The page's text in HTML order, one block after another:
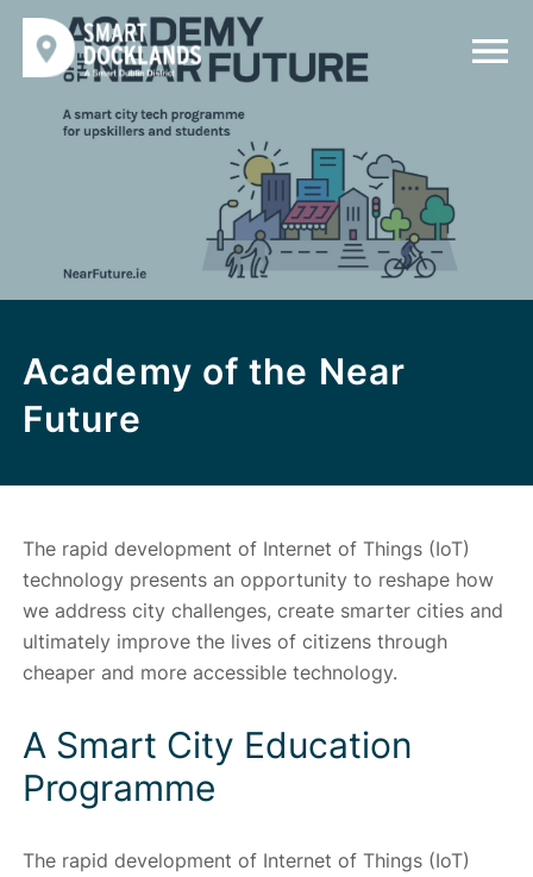
Academy of the Near
Future
The rapid development of Internet of Things (IoT)
technology presents an opportunity to reshape how
we address city challenges, create smarter cities and
ultimately improve the lives of citizens through
cheaper and more accessible technology.
A Smart City Education
Programme
The rapid development of Internet of Things (IoT)